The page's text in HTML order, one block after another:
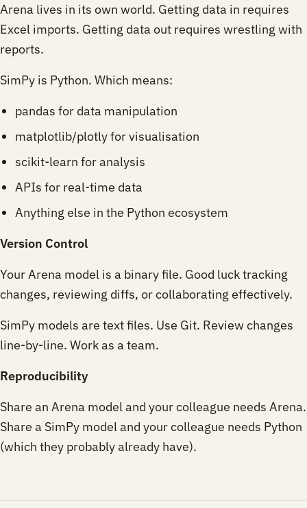
Arena lives in its own world. Getting data in requires
Excel imports. Getting data out requires wrestling with
reports.
SimPy is Python. Which means:
pandas for data manipulation
matplotlib/plotly for visualisation
scikit-learn for analysis
APIs for real-time data
Anything else in the Python ecosystem
Version Control
Your Arena model is a binary file. Good luck tracking
changes, reviewing diffs, or collaborating effectively.
SimPy models are text files. Use Git. Review changes
line-by-line. Work as a team.
Reproducibility
Share an Arena model and your colleague needs Arena.
Share a SimPy model and your colleague needs Python
(which they probably already have).